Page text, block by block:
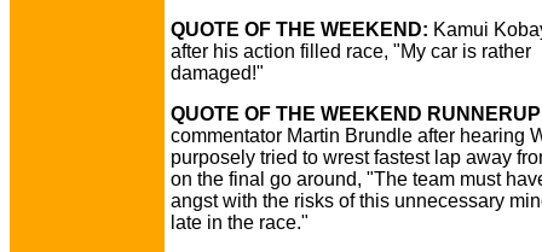
QUOTE OF THE WEEKEND: Kamui
after his action filled race, "My car is rather
damaged!"
QUOTE OF THE WEEKEND
commentator Martin Brundle after hearing
purposely tried to wrest fastest lap away
on the final go around, "The team must
angst with the risks of this unnecessary
late in the race."